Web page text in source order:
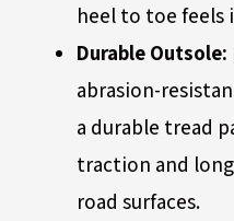
heel to toe feels
Durable Outsole:
abrasion-
a durable tread
traction and
road surfaces.